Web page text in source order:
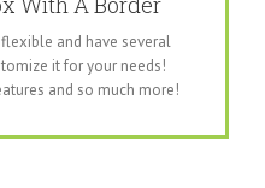
and have several
it for your needs!
and so much more!